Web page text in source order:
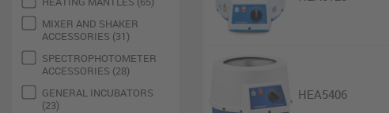
MIXER AND SHAKER
ACCESSORIES (31)
SPECTROPHOTOMETER
ACCESSORIES (28)
GENERAL INCUBATORS
(23)
HEA5406